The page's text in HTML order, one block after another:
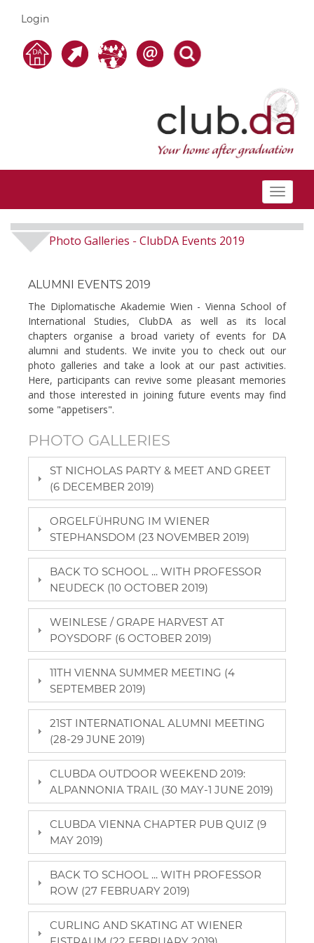
Login
Toggle
Photo Galleries - ClubDA Events 2019
ALUMNI EVENTS 2019
The Diplomatische Akademie Wien - Vienna School of
International Studies, ClubDA as well as its local
chapters organise a broad variety of events for DA
alumni and students. We invite you to check out our
photo galleries and take a look at our past activities.
Here, participants can revive some pleasant memories
and those interested in joining future events may find
some "appetisers".
PHOTO GALLERIES
ST NICHOLAS PARTY & MEET AND GREET
(6 DECEMBER 2019)
ORGELFÜHRUNG IM WIENER
STEPHANSDOM (23 NOVEMBER 2019)
BACK TO SCHOOL ... WITH PROFESSOR
NEUDECK (10 OCTOBER 2019)
WEINLESE / GRAPE HARVEST AT
POYSDORF (6 OCTOBER 2019)
11TH VIENNA SUMMER MEETING (4
SEPTEMBER 2019)
21ST INTERNATIONAL ALUMNI MEETING
(28-29 JUNE 2019)
CLUBDA OUTDOOR WEEKEND 2019:
ALPANNONIA TRAIL (30 MAY-1 JUNE 2019)
CLUBDA VIENNA CHAPTER PUB QUIZ (9
MAY 2019)
BACK TO SCHOOL ... WITH PROFESSOR
ROW (27 FEBRUARY 2019)
CURLING AND SKATING AT WIENER